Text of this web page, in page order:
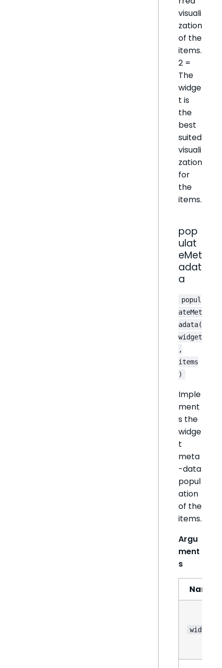
visuali
zation
of the
items.
2 =
The
widge
t is
the
best
suited
visuali
zation
for
the
items.
pop
ulat
eMet
adat
a
popul
ateMet
adata(
widget
,
items
)
Imple
ment
s the
widge
t
meta
-data
popul
ation
of the
items.
Argu
ment
s
Name
widget